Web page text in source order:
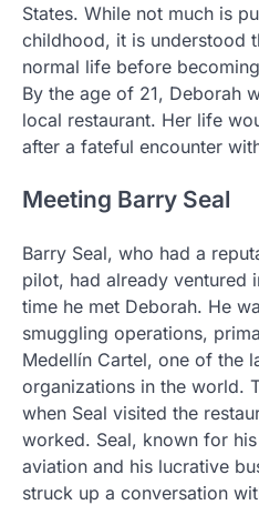
States. While not much is
childhood, it is understood
normal life before
By the age of 21, Deborah
local restaurant. Her life
after a fateful encounter
Meeting Barry Seal
Barry Seal, who had a
pilot, had already ventured
time he met Deborah. He
smuggling operations,
Medellín Cartel, one of the
organizations in the world.
when Seal visited the
worked. Seal, known for
aviation and his lucrative
struck up a conversation